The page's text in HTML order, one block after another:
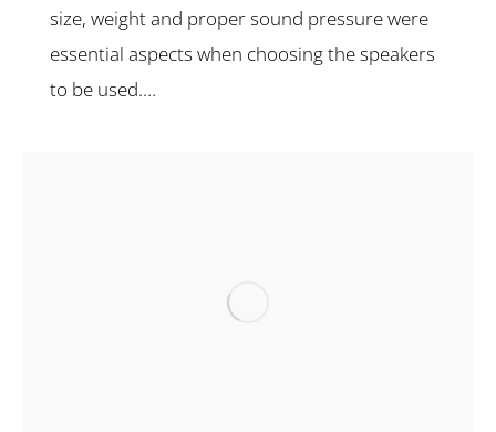
size, weight and proper sound pressure were
essential aspects when choosing the speakers
to be used.…